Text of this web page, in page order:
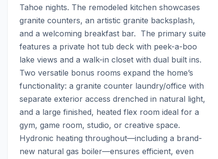
Tahoe nights. The remodeled kitchen showcases
granite counters, an artistic granite backsplash,
and a welcoming breakfast bar.  The primary suite
features a private hot tub deck with peek-a-boo
lake views and a walk-in closet with dual built ins.
Two versatile bonus rooms expand the home’s
functionality: a granite counter laundry/office with
separate exterior access drenched in natural light,
and a large finished, heated flex room ideal for a
gym, game room, studio, or creative space.
Hydronic heating throughout—including a brand-
new natural gas boiler—ensures efficient, even